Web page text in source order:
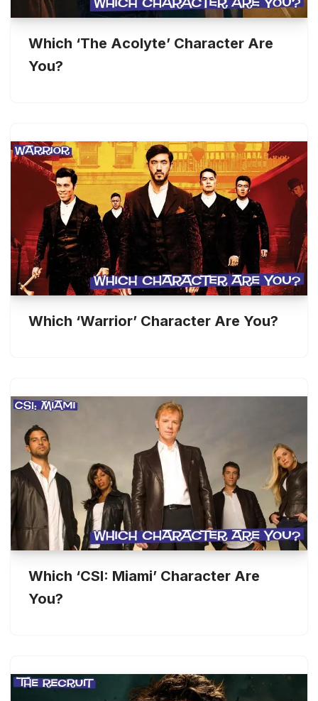
Which ‘The Acolyte’ Character Are
You?
Which ‘Warrior’ Character Are You?
Which ‘CSI: Miami’ Character Are
You?